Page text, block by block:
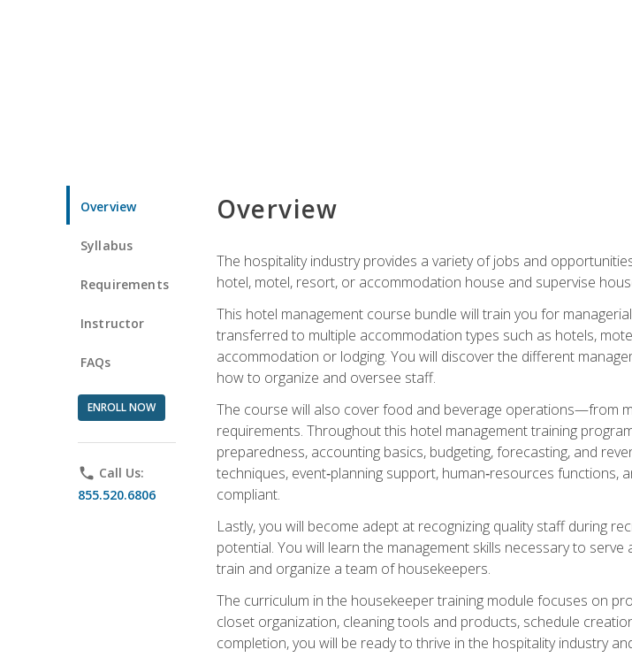
Overview
Syllabus
Requirements
Instructor
FAQs
ENROLL NOW
phone Call Us:
855.520.6806
Overview
The hospitality industry provides a variety of jobs and
hotel, motel, resort, or accommodation house and supervise
This hotel management course bundle will train you for
transferred to multiple accommodation types such as hotels,
accommodation or lodging. You will discover the different
how to organize and oversee staff.
The course will also cover food and beverage operations—from
requirements. Throughout this hotel management training
preparedness, accounting basics, budgeting, forecasting, and
techniques, event‑planning support, human‑resources
compliant.
Lastly, you will become adept at recognizing quality staff during
potential. You will learn the management skills necessary to
train and organize a team of housekeepers.
The curriculum in the housekeeper training module focuses on
closet organization, cleaning tools and products, schedule
completion, you will be ready to thrive in the hospitality industry